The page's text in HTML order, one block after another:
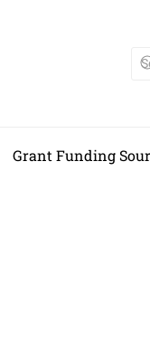
Grant Funding